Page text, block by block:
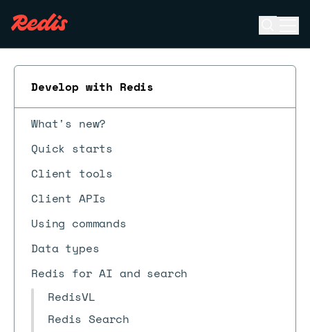
Develop with Redis
What's new?
Quick starts
Client tools
Client APIs
Using commands
Data types
Redis for AI and search
RedisVL
Redis Search